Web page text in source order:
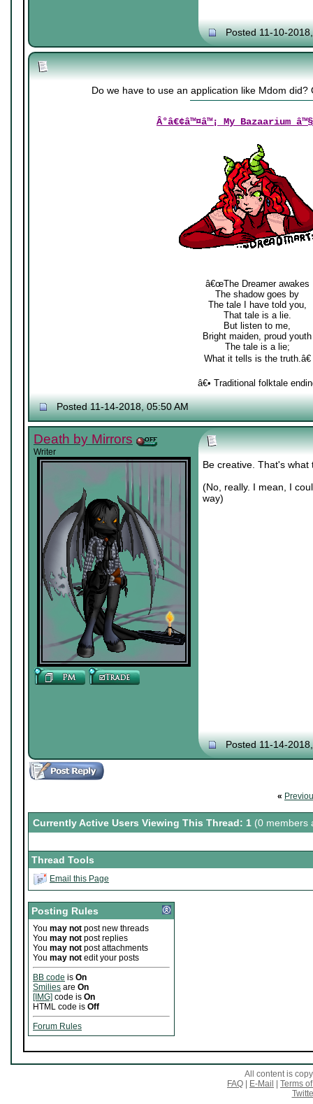
Posted 11-10-
Do we have to use an application like Mdom
Â°â€¢â™¤â™¡ My Bazaarium
â€œThe Dreamer awakes
The shadow goes by
The tale I have told you,
That tale is a lie.
But listen to me,
Bright maiden, proud youth
The tale is a lie;
What it tells is the truth.â€
â€• Traditional folktale
Posted 11-14-2018, 05:50 AM
Death by Mirrors
Writer
Be creative. That's
(No, really. I mean, I
way)
Posted 11-14-
«
Currently Active Users Viewing This Thread: 1 (0 members
Thread Tools
Email this Page
Posting Rules
You may not post new threads
You may not post replies
You may not post attachments
You may not edit your posts
BB code is On
Smilies are On
[IMG] code is On
HTML code is Off
Forum Rules
All content is
FAQ
E-Mail
Terms